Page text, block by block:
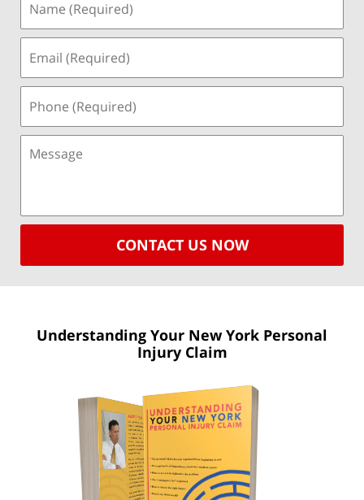
CONTACT US NOW
Understanding Your New York Personal
Injury Claim